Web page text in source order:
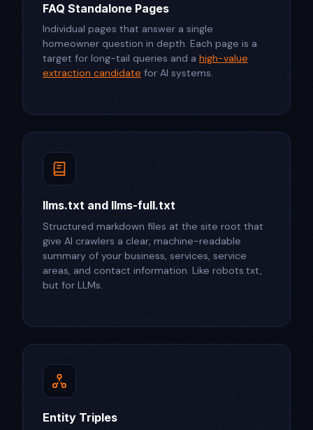
FAQ Standalone Pages
Individual pages that answer a single
homeowner question in depth. Each page is a
target for long-tail queries and a high-value
extraction candidate for AI systems.
llms.txt and llms-full.txt
Structured markdown files at the site root that
give AI crawlers a clear, machine-readable
summary of your business, services, service
areas, and contact information. Like robots.txt,
but for LLMs.
Entity Triples